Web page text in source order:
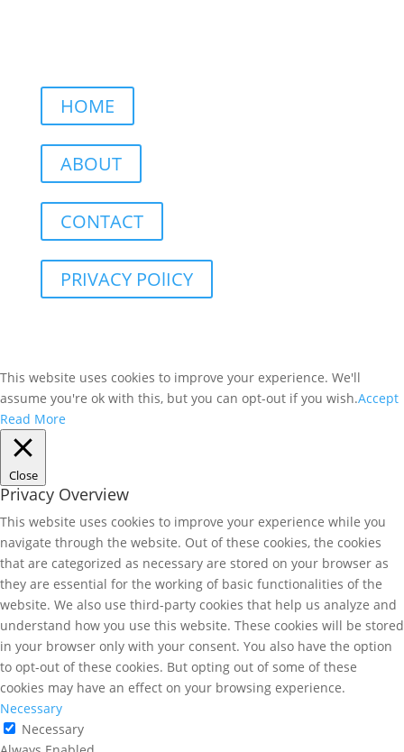
HOME
ABOUT
CONTACT
PRIVACY POlICY
This website uses cookies to improve your experience. We'll
assume you're ok with this, but you can opt-out if you wish.Accept
Read More
Close
Privacy Overview
This website uses cookies to improve your experience while you
navigate through the website. Out of these cookies, the cookies
that are categorized as necessary are stored on your browser as
they are essential for the working of basic functionalities of the
website. We also use third-party cookies that help us analyze and
understand how you use this website. These cookies will be stored
in your browser only with your consent. You also have the option
to opt-out of these cookies. But opting out of some of these
cookies may have an effect on your browsing experience.
Necessary
Necessary